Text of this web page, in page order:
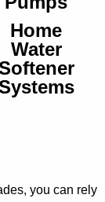
Home
Water
you can rely